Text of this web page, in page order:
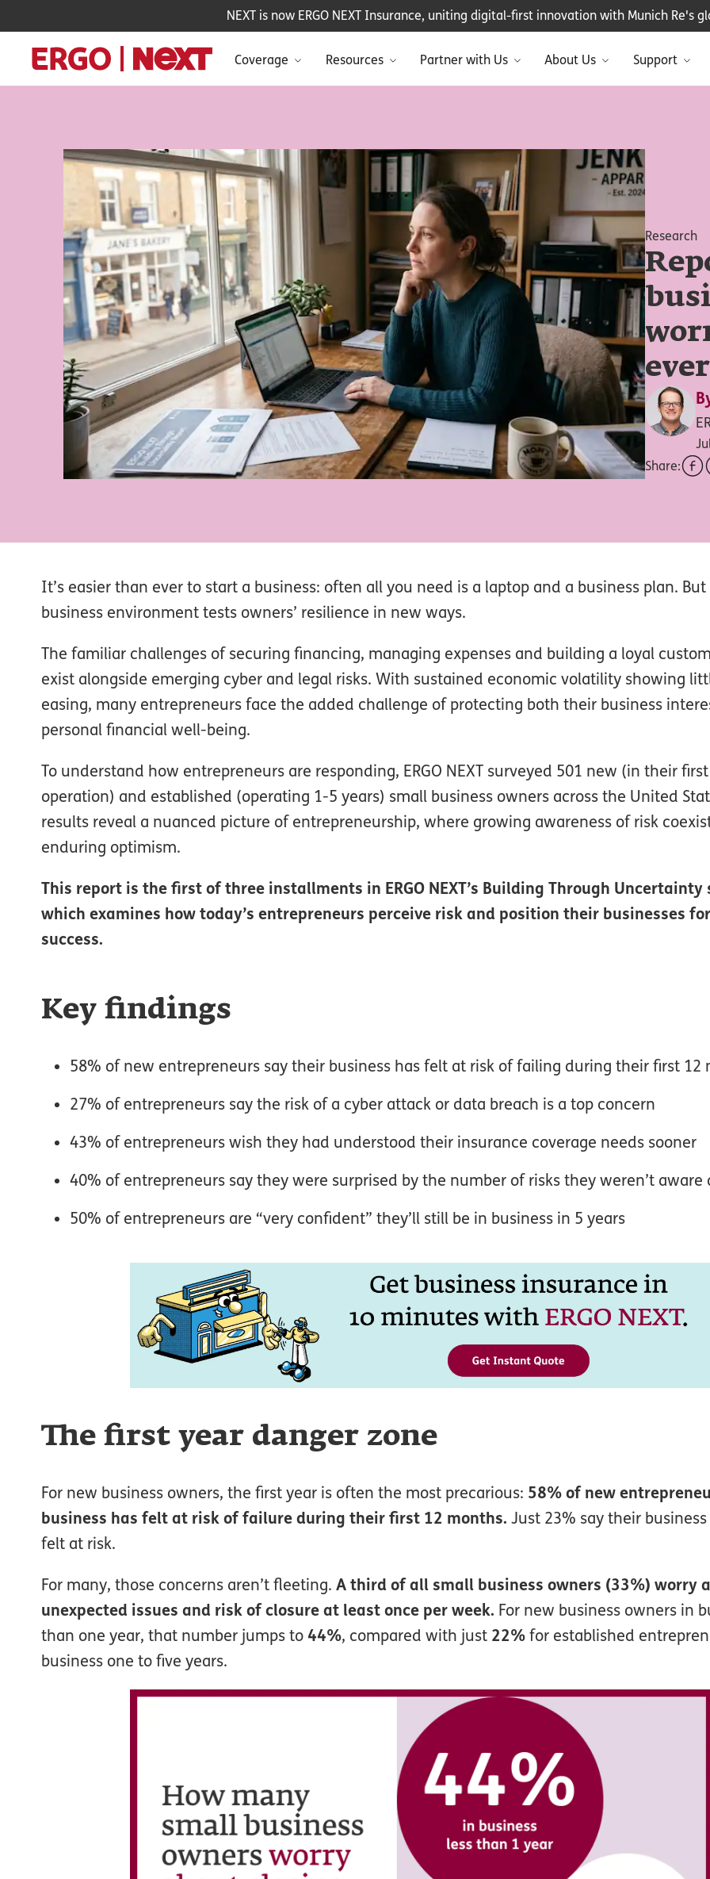
Coverage Resources Partner with Us About Us Support
NEXT is now ERGO NEXT Insurance, uniting digital-first innovation with Munich Re's
Research
Share:
It’s easier than ever to start a business: often all you need is a laptop and a business plan. But
business environment tests owners’ resilience in new ways.
The familiar challenges of securing financing, managing expenses and building a loyal
exist alongside emerging cyber and legal risks. With sustained economic volatility showing
easing, many entrepreneurs face the added challenge of protecting both their business
personal financial well-being.
To understand how entrepreneurs are responding, ERGO NEXT surveyed 501 new (in their
operation) and established (operating 1-5 years) small business owners across the United
results reveal a nuanced picture of entrepreneurship, where growing awareness of risk
enduring optimism.
This report is the first of three installments in ERGO NEXT’s Building Through Uncertainty
which examines how today’s entrepreneurs perceive risk and position their businesses
success.
Key findings
58% of new entrepreneurs say their business has felt at risk of failing during their first 12
27% of entrepreneurs say the risk of a cyber attack or data breach is a top concern
43% of entrepreneurs wish they had understood their insurance coverage needs sooner
40% of entrepreneurs say they were surprised by the number of risks they weren’t aware
50% of entrepreneurs are “very confident” they’ll still be in business in 5 years
The first year danger zone
For new business owners, the first year is often the most precarious: 58% of new
business has felt at risk of failure during their first 12 months. Just 23% say their
felt at risk.
For many, those concerns aren’t fleeting. A third of all small business owners (33%) worry
unexpected issues and risk of closure at least once per week. For new business owners in
than one year, that number jumps to 44%, compared with just 22% for established
business one to five years.